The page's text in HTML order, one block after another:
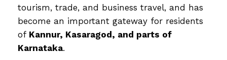
tourism, trade, and business travel, and has
become an important gateway for residents
of Kannur, Kasaragod, and parts of
Karnataka.